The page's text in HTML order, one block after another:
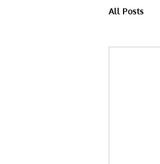
All Posts